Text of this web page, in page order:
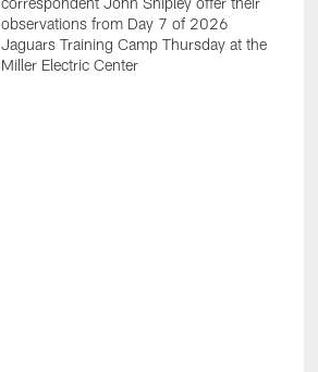
observations from Day 7 of 2026
Jaguars Training Camp Thursday at the
Miller Electric Center